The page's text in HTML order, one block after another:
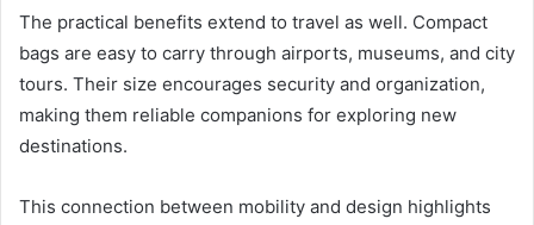
The practical benefits extend to travel as well. Compact
bags are easy to carry through airports, museums, and city
tours. Their size encourages security and organization,
making them reliable companions for exploring new
destinations.
This connection between mobility and design highlights